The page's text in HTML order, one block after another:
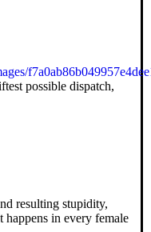
possible dispatch,
resulting stupidity,
in every female